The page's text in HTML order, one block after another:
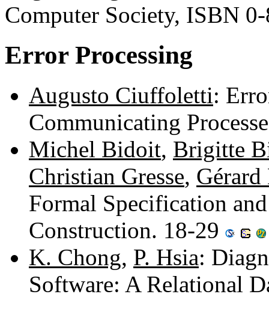
Computer Society, ISBN
Error Processing
Augusto Ciuffoletti:
Communicating
Michel Bidoit, Brigitte
Christian Gresse,
Formal Specification
Construction. 18-29
K. Chong, P. Hsia:
Software: A Relational